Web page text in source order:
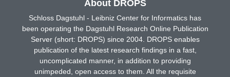
About DROPS
Schloss Dagstuhl - Leibniz Center for Informatics has
been operating the Dagstuhl Research Online Publication
Server (short: DROPS) since 2004. DROPS enables
publication of the latest research findings in a fast,
uncomplicated manner, in addition to providing
unimpeded, open access to them. All the requisite